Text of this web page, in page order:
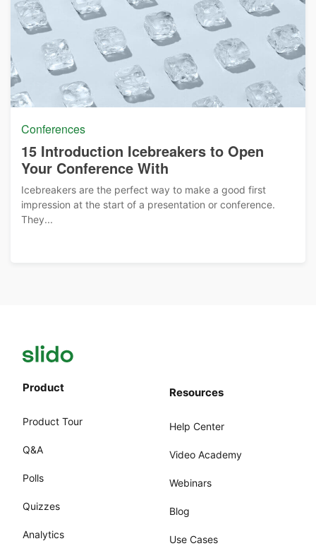
Conferences
15 Introduction Icebreakers to Open
Your Conference With
Icebreakers are the perfect way to make a good first
impression at the start of a presentation or conference.
They...
Product
Product Tour
Q&A
Polls
Quizzes
Analytics
Resources
Help Center
Video Academy
Webinars
Blog
Use Cases